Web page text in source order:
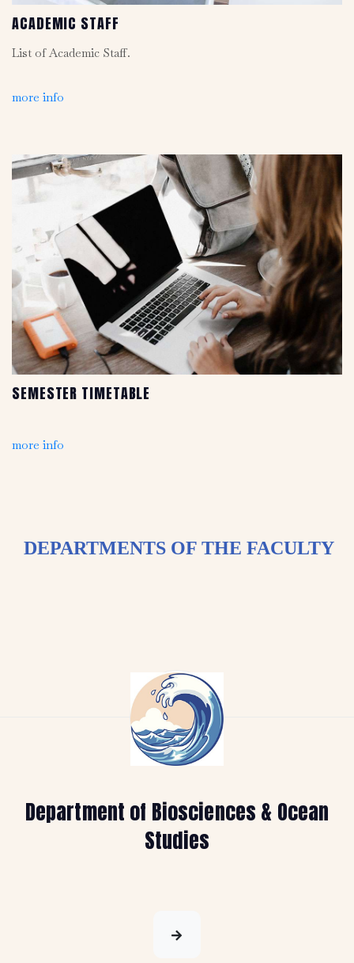
ACADEMIC STAFF
List of Academic Staff.
more info
SEMESTER TIMETABLE
more info
DEPARTMENTS OF THE FACULTY
Department of Biosciences & Ocean
Studies